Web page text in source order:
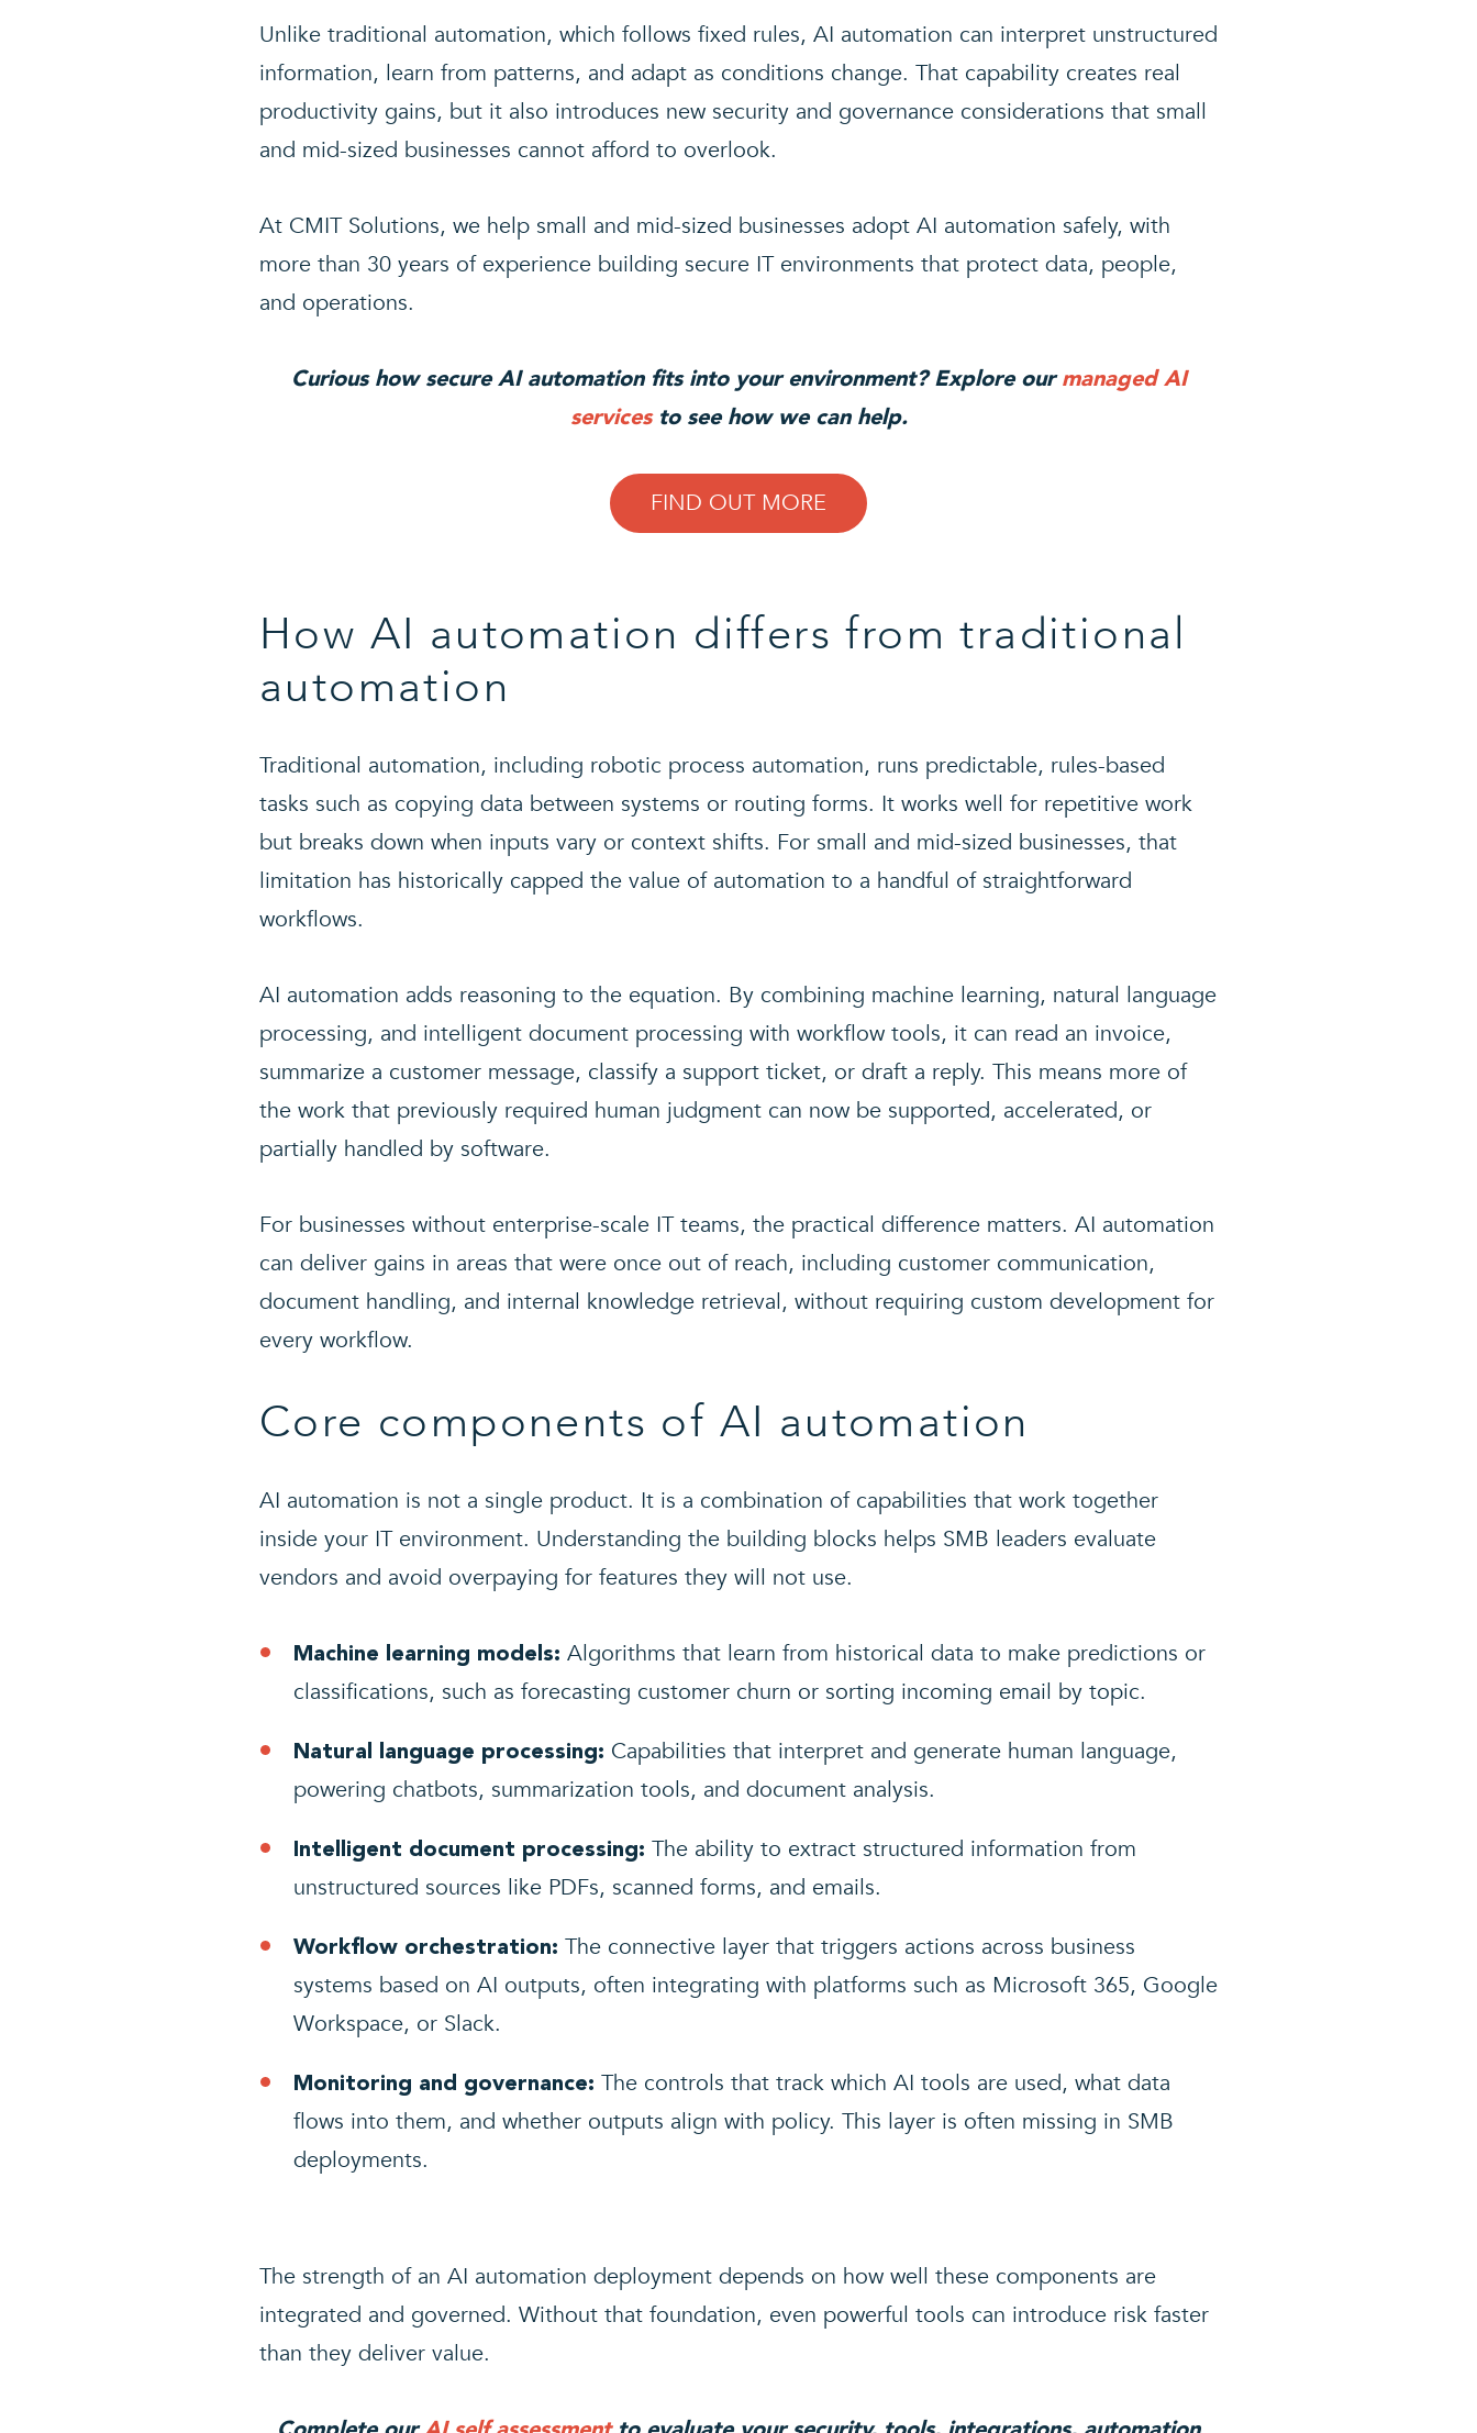
Unlike traditional automation, which follows fixed rules, AI automation can interpret unstructured
information, learn from patterns, and adapt as conditions change. That capability creates real
productivity gains, but it also introduces new security and governance considerations that small
and mid-sized businesses cannot afford to overlook.
At CMIT Solutions, we help small and mid-sized businesses adopt AI automation safely, with
more than 30 years of experience building secure IT environments that protect data, people,
and operations.
Curious how secure AI automation fits into your environment? Explore ourmanaged AI
servicesto see how we can help.
FIND OUT MORE
How AI automation differs from traditional
automation
Traditional automation, including robotic process automation, runs predictable, rules-based
tasks such as copying data between systems or routing forms. It works well for repetitive work
but breaks down when inputs vary or context shifts. For small and mid-sized businesses, that
limitation has historically capped the value of automation to a handful of straightforward
workflows.
AI automation adds reasoning to the equation. By combining machine learning, natural language
processing, and intelligent document processing with workflow tools, it can read an invoice,
summarize a customer message, classify a support ticket, or draft a reply. This means more of
the work that previously required human judgment can now be supported, accelerated, or
partially handled by software.
For businesses without enterprise-scale IT teams, the practical difference matters. AI automation
can deliver gains in areas that were once out of reach, including customer communication,
document handling, and internal knowledge retrieval, without requiring custom development for
every workflow.
Core components of AI automation
AI automation is not a single product. It is a combination of capabilities that work together
inside your IT environment. Understanding the building blocks helps SMB leaders evaluate
vendors and avoid overpaying for features they will not use.
Machine learning models: Algorithms that learn from historical data to make predictions or
classifications, such as forecasting customer churn or sorting incoming email by topic.
Natural language processing: Capabilities that interpret and generate human language,
powering chatbots, summarization tools, and document analysis.
Intelligent document processing: The ability to extract structured information from
unstructured sources like PDFs, scanned forms, and emails.
Workflow orchestration: The connective layer that triggers actions across business
systems based on AI outputs, often integrating with platforms such as Microsoft 365, Google
Workspace, or Slack.
Monitoring and governance: The controls that track which AI tools are used, what data
flows into them, and whether outputs align with policy. This layer is often missing in SMB
deployments.
The strength of an AI automation deployment depends on how well these components are
integrated and governed. Without that foundation, even powerful tools can introduce risk faster
than they deliver value.